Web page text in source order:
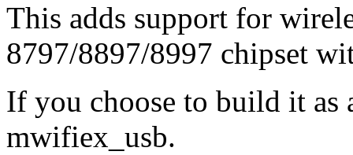
This adds support for
8797/8897/8997 chipset
If you choose to build it
mwifiex_usb.